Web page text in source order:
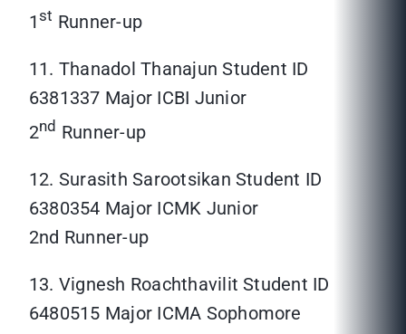
1st Runner-up
11. Thanadol Thanajun Student ID
6381337 Major ICBI Junior
2nd Runner-up
12. Surasith Sarootsikan Student ID
6380354 Major ICMK Junior
2nd Runner-up
13. Vignesh Roachthavilit Student ID
6480515 Major ICMA Sophomore